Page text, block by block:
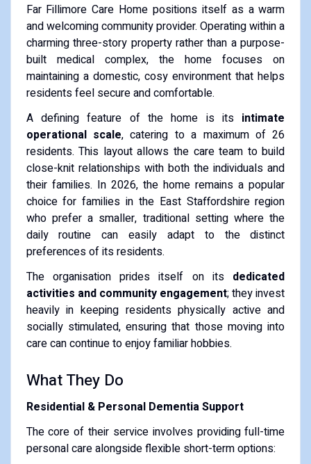
Far Fillimore Care Home positions itself as a warm
and welcoming community provider. Operating within a
charming three-story property rather than a purpose-
built medical complex, the home focuses on
maintaining a domestic, cosy environment that helps
residents feel secure and comfortable.
A defining feature of the home is its intimate
operational scale, catering to a maximum of 26
residents. This layout allows the care team to build
close-knit relationships with both the individuals and
their families. In 2026, the home remains a popular
choice for families in the East Staffordshire region
who prefer a smaller, traditional setting where the
daily routine can easily adapt to the distinct
preferences of its residents.
The organisation prides itself on its dedicated
activities and community engagement; they invest
heavily in keeping residents physically active and
socially stimulated, ensuring that those moving into
care can continue to enjoy familiar hobbies.
What They Do
Residential & Personal Dementia Support
The core of their service involves providing full-time
personal care alongside flexible short-term options: